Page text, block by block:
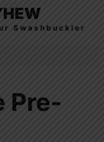
Swashbuckler
Pre-